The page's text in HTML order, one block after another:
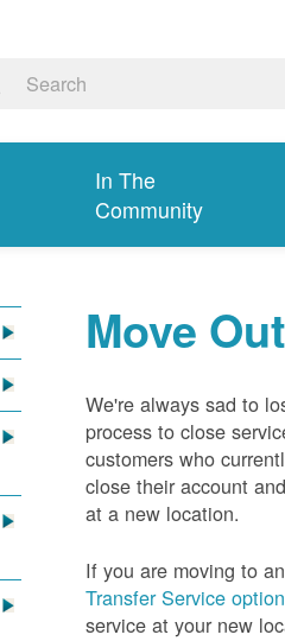
In The
Community
Move
We're always sad to
process to close
customers who
close their account
at a new location.
If you are moving to
Transfer Service option
service at your new